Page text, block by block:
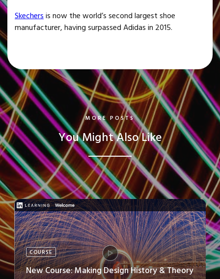
Skechersis now the world’s second largest shoe
manufacturer, having surpassed Adidas in 2015.
MORE POSTS
You Might Also Like
COURSE
New Course: Making Design History & Theory